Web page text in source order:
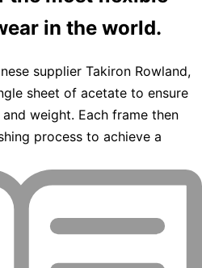
in the world.
supplier Takiron Rowland,
sheet of acetate to ensure
weight. Each frame then
process to achieve a